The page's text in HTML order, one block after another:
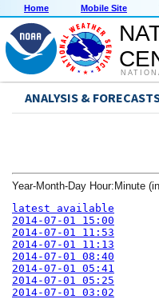
Home Mobile Site
ANALYSIS &
Year-Month-Day Hour:Minute
latest available
2014-07-01 15:00
2014-07-01 11:53
2014-07-01 11:13
2014-07-01 08:40
2014-07-01 05:41
2014-07-01 05:25
2014-07-01 03:02